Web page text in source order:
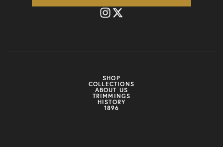
SHOP
COLLECTIONS
ABOUT US
TRIMMINGS
HISTORY
1896